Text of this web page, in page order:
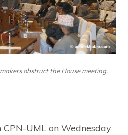
obstruct the House meeting.
UML on Wednesday